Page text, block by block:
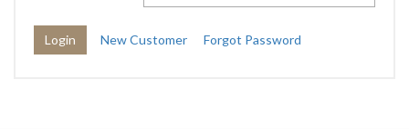
New Customer Forgot Password